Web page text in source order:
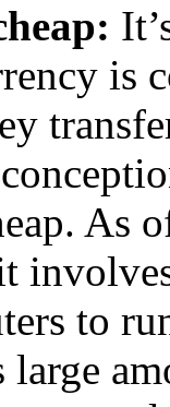
is
As
to
large